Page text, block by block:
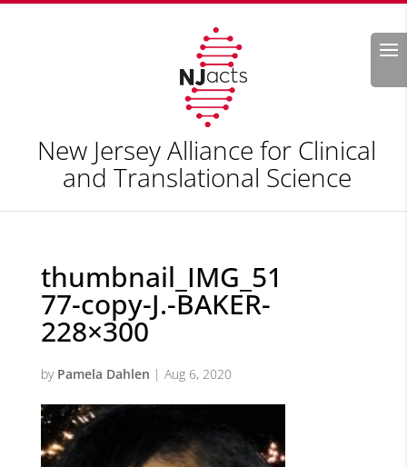
Search
New Jersey Alliance for Clinical
and Translational Science
thumbnail_IMG_51
77-copy-J.-BAKER-
228×300
by Pamela Dahlen | Aug 6, 2020